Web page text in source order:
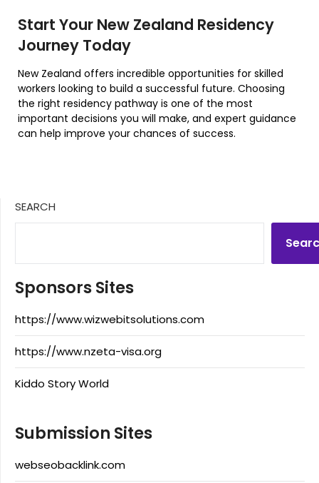
Start Your New Zealand Residency
Journey Today
New Zealand offers incredible opportunities for skilled
workers looking to build a successful future. Choosing
the right residency pathway is one of the most
important decisions you will make, and expert guidance
can help improve your chances of success.
SEARCH
Sponsors Sites
https://www.wizwebitsolutions.com
https://www.nzeta-visa.org
Kiddo Story World
Submission Sites
webseobacklink.com